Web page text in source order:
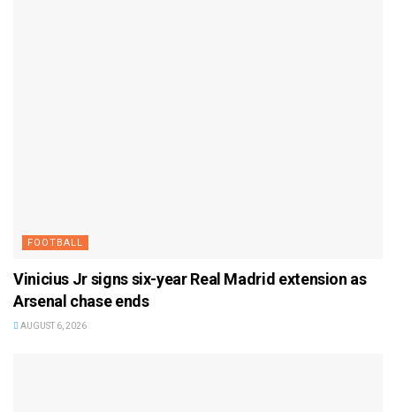
FOOTBALL
Vinicius Jr signs six-year Real Madrid extension as
Arsenal chase ends
AUGUST 6, 2026